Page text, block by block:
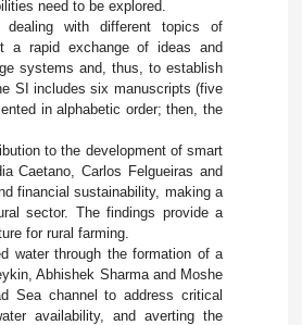
need to be explored.
dealing with different topics of
a rapid exchange of ideas and
systems and, thus, to establish
SI includes six manuscripts (five
in alphabetic order; then, the
to the development of smart
Caetano, Carlos Felgueiras and
financial sustainability, making a
sector. The findings provide a
for rural farming.
water through the formation of a
Abhishek Sharma and Moshe
Sea channel to address critical
availability, and averting the